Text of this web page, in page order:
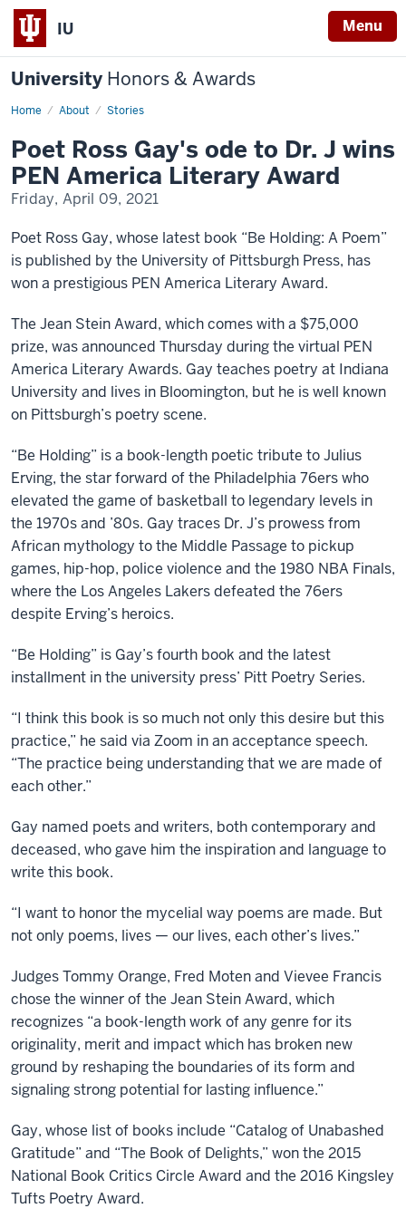
IU Menu
University Honors & Awards
Home About Stories
Poet
ode
to
Dr.
J
wins
Literary
Poet Ross Gay's ode to Dr. J wins
PEN America Literary Award
Friday, April 09, 2021
Poet Ross Gay, whose latest book “Be Holding: A Poem”
is published by the University of Pittsburgh Press, has
won a prestigious PEN America Literary Award.
The Jean Stein Award, which comes with a $75,000
prize, was announced Thursday during the virtual PEN
America Literary Awards. Gay teaches poetry at Indiana
University and lives in Bloomington, but he is well known
on Pittsburgh’s poetry scene.
“Be Holding” is a book-length poetic tribute to Julius
Erving, the star forward of the Philadelphia 76ers who
elevated the game of basketball to legendary levels in
the 1970s and ’80s. Gay traces Dr. J’s prowess from
African mythology to the Middle Passage to pickup
games, hip-hop, police violence and the 1980 NBA Finals,
where the Los Angeles Lakers defeated the 76ers
despite Erving’s heroics.
“Be Holding” is Gay’s fourth book and the latest
installment in the university press’ Pitt Poetry Series.
“I think this book is so much not only this desire but this
practice,” he said via Zoom in an acceptance speech.
“The practice being understanding that we are made of
each other.”
Gay named poets and writers, both contemporary and
deceased, who gave him the inspiration and language to
write this book.
“I want to honor the mycelial way poems are made. But
not only poems, lives — our lives, each other’s lives.”
Judges Tommy Orange, Fred Moten and Vievee Francis
chose the winner of the Jean Stein Award, which
recognizes “a book-length work of any genre for its
originality, merit and impact which has broken new
ground by reshaping the boundaries of its form and
signaling strong potential for lasting influence.”
Gay, whose list of books include “Catalog of Unabashed
Gratitude” and “The Book of Delights,” won the 2015
National Book Critics Circle Award and the 2016 Kingsley
Tufts Poetry Award.